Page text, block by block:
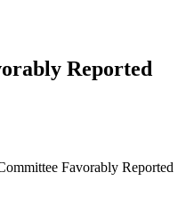
Reported
Favorably Reported